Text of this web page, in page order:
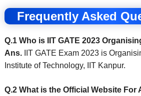
Frequently Asked
Q.1 Who is IIT GATE 2023
Ans. IIT GATE Exam 2023 is
Institute of Technology, IIT Kanpur.
Q.2 What is the Official Website For